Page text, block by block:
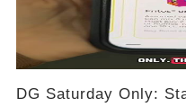
DG Saturday Only: